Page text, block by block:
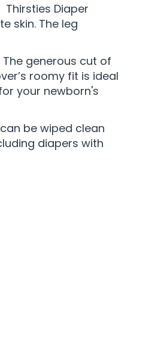
Diaper
skin. The leg
generous cut of
roomy fit is ideal
your newborn's
be wiped clean
diapers with